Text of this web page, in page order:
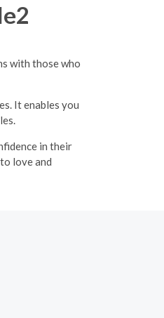
with those who
It enables you
in their
love and